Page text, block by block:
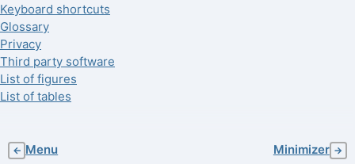
Keyboard shortcuts
Glossary
Privacy
Third party software
List of figures
List of tables
← Menu Minimizer →